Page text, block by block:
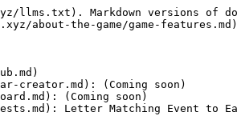
Markdown versions of
about-the-game/game-
creator.md): (Coming soon)
(Coming soon)